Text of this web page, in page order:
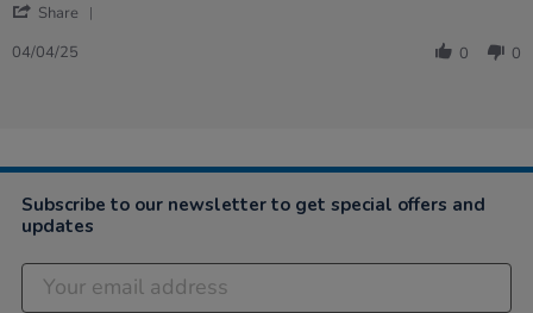
Share
2025
04/04/25 0 0
Subscribe to our newsletter to get special offers and
updates